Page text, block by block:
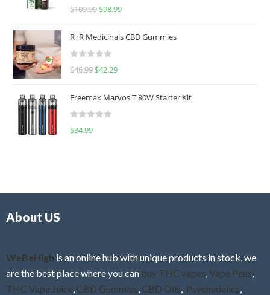
R
e
d
0
u
o
f
$109.99 $98.99
R+R Medicinals CBD Gummies
R
e
d
0
f
$46.99 $42.29
Freemax Marvos T 80W Starter Kit
R
$34.99
About US
WeBeHigh is an online hub with unique products in stock, we
are the best place where you can buy THC vapes Vape Pens
THC Vape Juice CBD Gummies CBD Oils Psychedelics